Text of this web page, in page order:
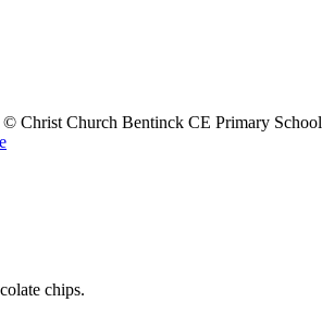
© Christ Church Bentinck CE Primary School
chips.